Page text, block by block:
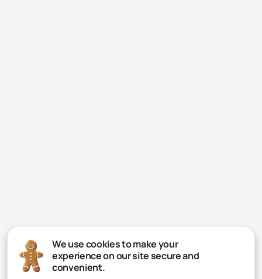
We use cookies to make your
experience on our site secure and
convenient.